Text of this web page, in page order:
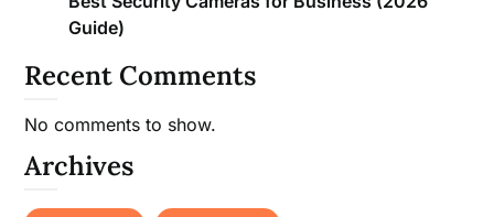
Guide)
Recent Comments
No comments to show.
Archives